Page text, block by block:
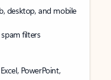
desktop, and mobile
filters
PowerPoint,